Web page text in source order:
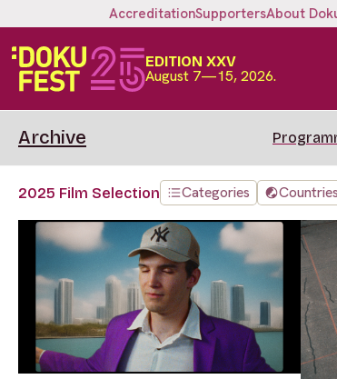
AccreditationSupportersAbout
EDITION XXV
August 7—15, 2026.
Archive
2025 Film Selection Categories Countries